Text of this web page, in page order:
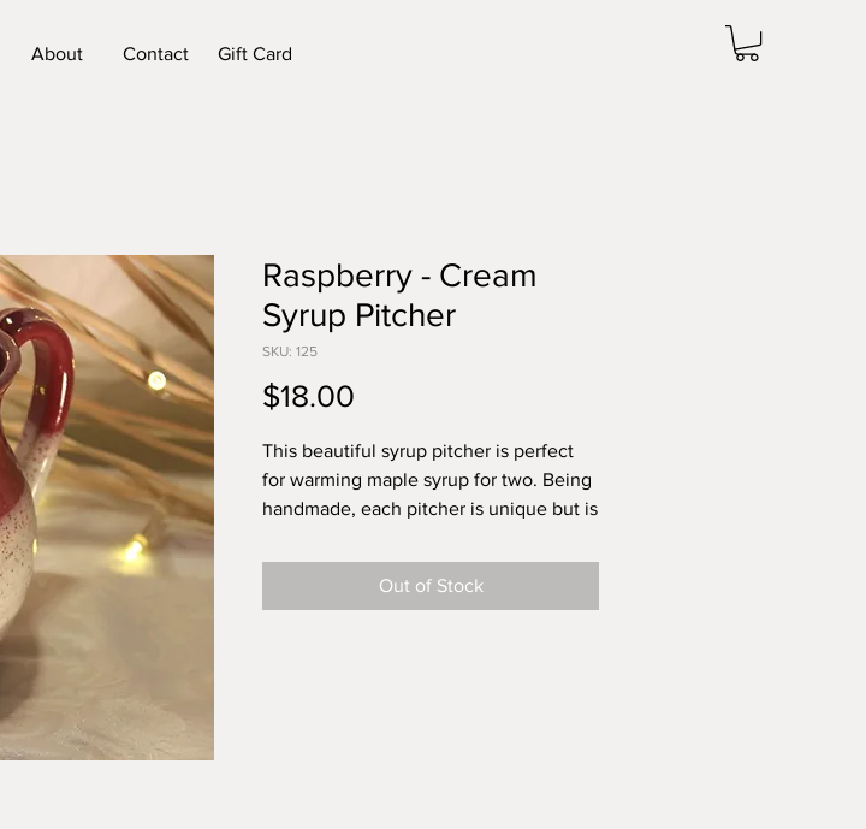
About Contact Gift Card
Raspberry - Cream
Syrup Pitcher
SKU: 125
$18.00
This beautiful syrup pitcher is perfect
for warming maple syrup for two. Being
handmade, each pitcher is unique but is
inches tall. Pitcher can also be used as a
creamer. Microwave and dishwasher
Out of Stock